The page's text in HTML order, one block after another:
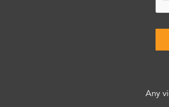
Any